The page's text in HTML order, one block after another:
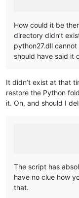
How could it be
directory didn’t
python27.dll
should have said it
It didn’t exist at that
restore the Python
it. Oh, and should I
The script has
have no clue how
that.